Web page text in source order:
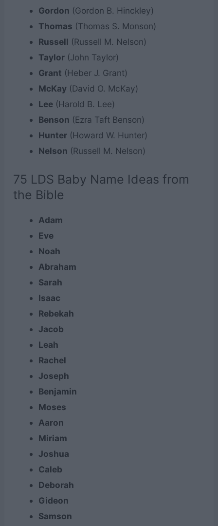
Gordon (Gordon B. Hinckley)
Thomas (Thomas S. Monson)
Russell (Russell M. Nelson)
Taylor(John Taylor)
Grant (Heber J. Grant)
McKay(David O. McKay)
Lee(Harold B. Lee)
Benson (Ezra Taft Benson)
Hunter(Howard W. Hunter)
Nelson (Russell M. Nelson)
75 LDS Baby Name Ideas from
the Bible
Adam
Eve
Noah
Abraham
Sarah
Isaac
Rebekah
Jacob
Leah
Rachel
Joseph
Benjamin
Moses
Aaron
Miriam
Joshua
Caleb
Deborah
Gideon
Samson